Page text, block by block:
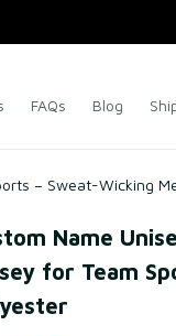
FAQs Blog
– Sweat-Wicking
Name
for Team